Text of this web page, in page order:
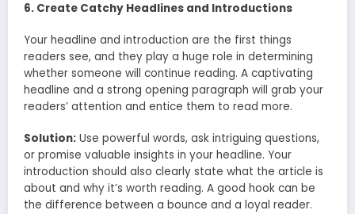
6. Create Catchy Headlines and Introductions
Your headline and introduction are the first things
readers see, and they play a huge role in determining
whether someone will continue reading. A captivating
headline and a strong opening paragraph will grab your
readers’ attention and entice them to read more.
Solution: Use powerful words, ask intriguing questions,
or promise valuable insights in your headline. Your
introduction should also clearly state what the article is
about and why it’s worth reading. A good hook can be
the difference between a bounce and a loyal reader.